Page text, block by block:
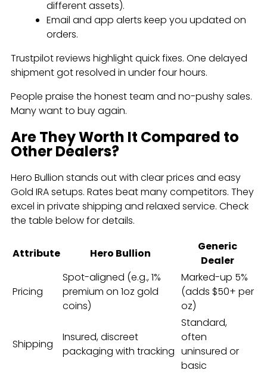
different assets).
Email and app alerts keep you updated on
orders.
Trustpilot reviews highlight quick fixes. One delayed
shipment got resolved in under four hours.
People praise the honest team and no-pushy sales.
Many want to buy again.
Are They Worth It Compared to
Other Dealers?
Hero Bullion stands out with clear prices and easy
Gold IRA setups. Rates beat many competitors. They
excel in private shipping and relaxed service. Check
the table below for details.
Attribute Hero Bullion
Generic
Dealer
Pricing
Spot-aligned (e.g., 1%
premium on 1oz gold
coins)
Marked-up 5%
(adds $50+ per
oz)
Shipping
Insured, discreet
packaging with tracking
Standard,
often
uninsured or
basic